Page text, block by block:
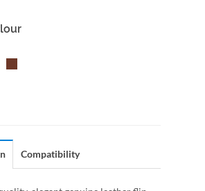
Compatibility